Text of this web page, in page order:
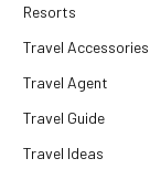
Resorts
Travel Accessories
Travel Agent
Travel Guide
Travel Ideas